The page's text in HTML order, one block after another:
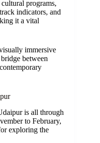
programs,
indicators, and
it a vital
immersive
between
is all through
to February,
exploring the